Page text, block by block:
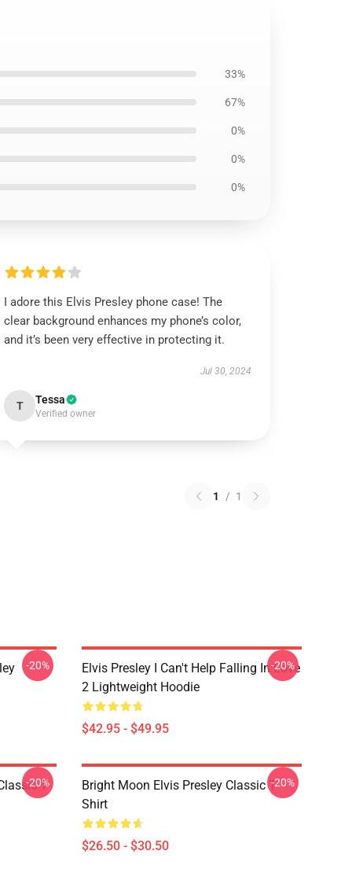
33%
67%
0%
0%
0%
I adore this Elvis Presley phone case! The
clear background enhances my phone’s color,
and it’s been very effective in protecting it.
Jul 30, 2024
T Tessa
Verified owner
1 / 1
-20%
Elvis Presley I Can't Help Falling In Love
2 Lightweight Hoodie
$42.95 - $49.95
-20%
T-
-20%
Bright Moon Elvis Presley Classic T-
Shirt
$26.50 - $30.50
-20%